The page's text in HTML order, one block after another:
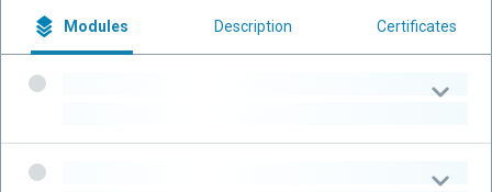
Modules Description Certificates